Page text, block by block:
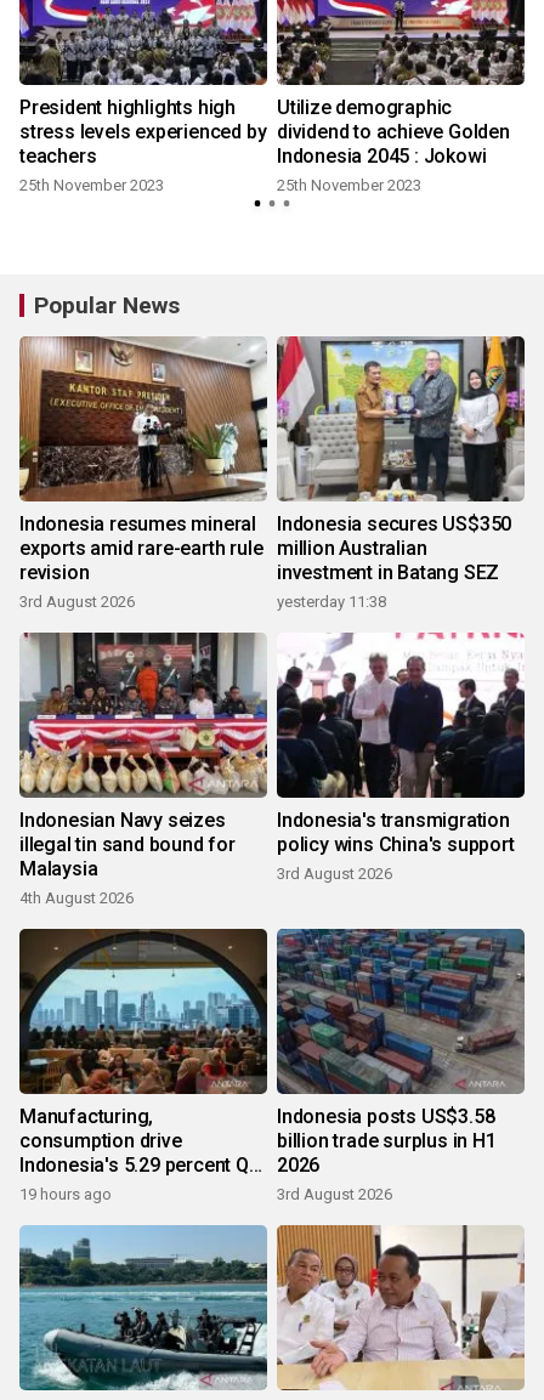
President highlights high
stress levels experienced by
teachers
25th November 2023
Utilize demographic
dividend to achieve Golden
Indonesia 2045 : Jokowi
25th November 2023
Popular News
Indonesia resumes mineral
exports amid rare-earth rule
revision
3rd August 2026
Indonesia secures US$350
million Australian
investment in Batang SEZ
yesterday 11:38
Indonesian Navy seizes
illegal tin sand bound for
Malaysia
4th August 2026
Indonesia's transmigration
policy wins China's support
3rd August 2026
Manufacturing,
consumption drive
Indonesia's 5.29 percent Q2
growth
19 hours ago
Indonesia posts US$3.58
billion trade surplus in H1
2026
3rd August 2026